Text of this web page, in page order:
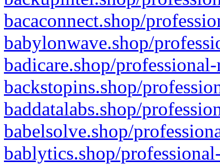
bacaconnect.shop/
babylonwave.shop/
badicare.shop/
backstopins.shop/
baddatalabs.shop/
babelsolve.shop/
bablytics.shop/